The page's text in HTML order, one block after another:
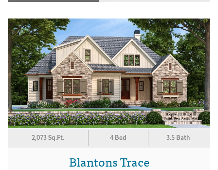
2,073 Sq.Ft. 4 Bed 3.5 Bath
Blantons Trace